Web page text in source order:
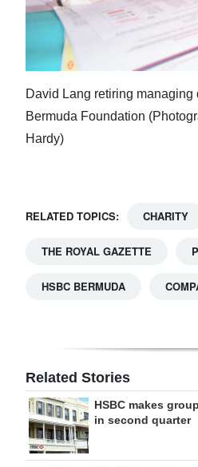
David Lang retiring managing
Bermuda Foundation
Hardy)
RELATED TOPICS: CHARITY
THE ROYAL GAZETTE
HSBC BERMUDA
Related Stories
HSBC makes
in second quarter